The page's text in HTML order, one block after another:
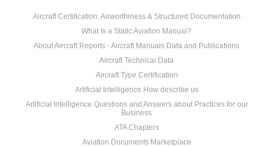
Aircraft Certification, Airworthiness & Structured Documentation
What Is a Static Aviation Manual?
About Aircraft Reports - Aircraft Manuals Data and Publications
Aircraft Technical Data
Aircraft Type Certification
Artificial Intelligence How describe us
Artificial Intelligence Questions and Answers about Practices for our
Business
ATA Chapters
Aviation Documents Marketplace